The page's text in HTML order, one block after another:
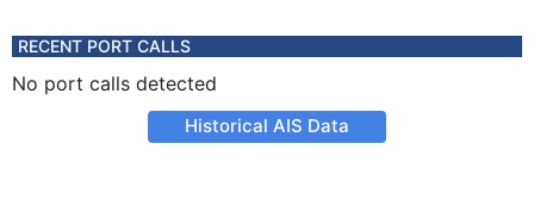
RECENT PORT CALLS
No port calls detected
Historical AIS Data